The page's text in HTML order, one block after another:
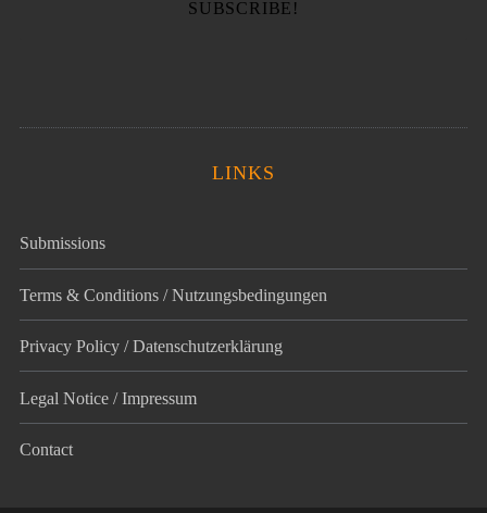
LINKS
Submissions
Terms & Conditions / Nutzungsbedingungen
Privacy Policy / Datenschutz­erklärung
Legal Notice / Impressum
Contact